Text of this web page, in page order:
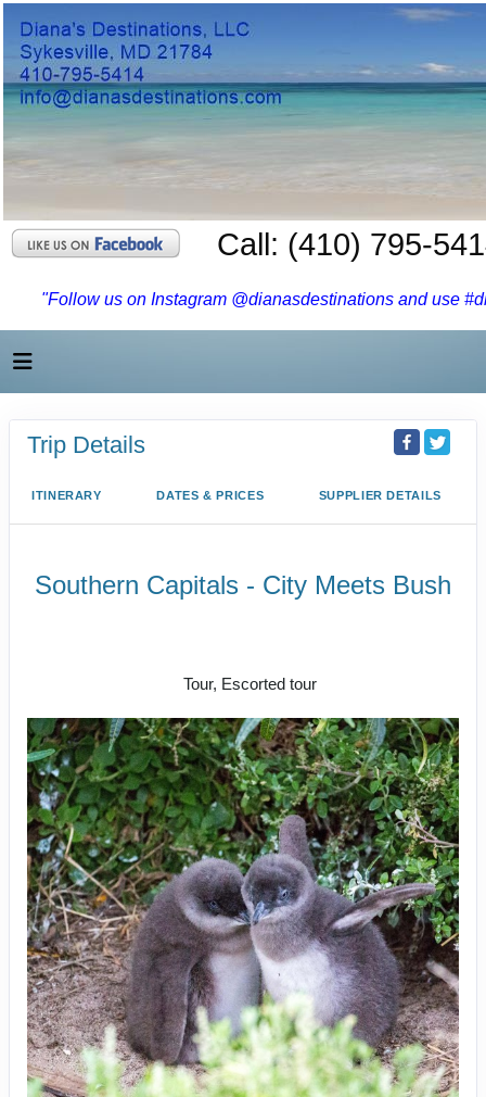
Call: (410) 795-
"Follow us on Instagram @dianasdestinations and use
Trip Details
ITINERARY DATES & PRICES SUPPLIER DETAILS
Southern Capitals - City Meets Bush
Tour, Escorted tour